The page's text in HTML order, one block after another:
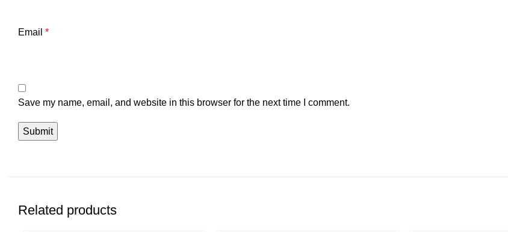
Email *
Save my name, email, and website in this browser for the next time I comment.
Related products